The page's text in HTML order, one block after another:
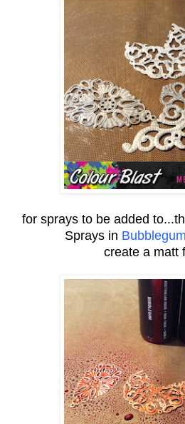
for sprays to be added
Sprays in Bubblegum
create a matt